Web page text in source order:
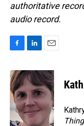
authoritative
audio record.
c
e
b
o
o
n
k
e
d
I
n
a
i
l